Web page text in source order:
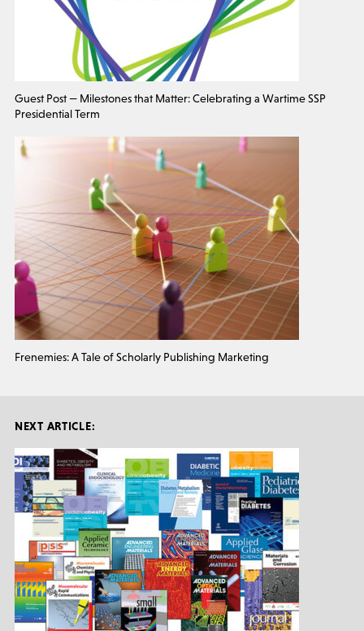
Guest Post — Milestones that Matter: Celebrating a Wartime SSP
Presidential Term
Frenemies: A Tale of Scholarly Publishing Marketing
NEXT ARTICLE: